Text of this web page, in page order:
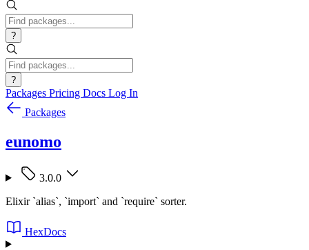
?
?
Packages Pricing Docs Log In
Packages
eunomo
3.0.0
Elixir `alias`, `import` and `require` sorter.
HexDocs